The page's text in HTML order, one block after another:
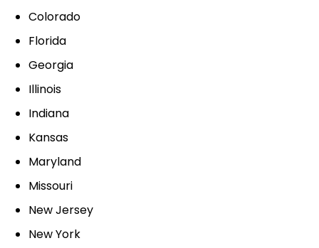
Colorado
Florida
Georgia
Illinois
Indiana
Kansas
Maryland
Missouri
New Jersey
New York